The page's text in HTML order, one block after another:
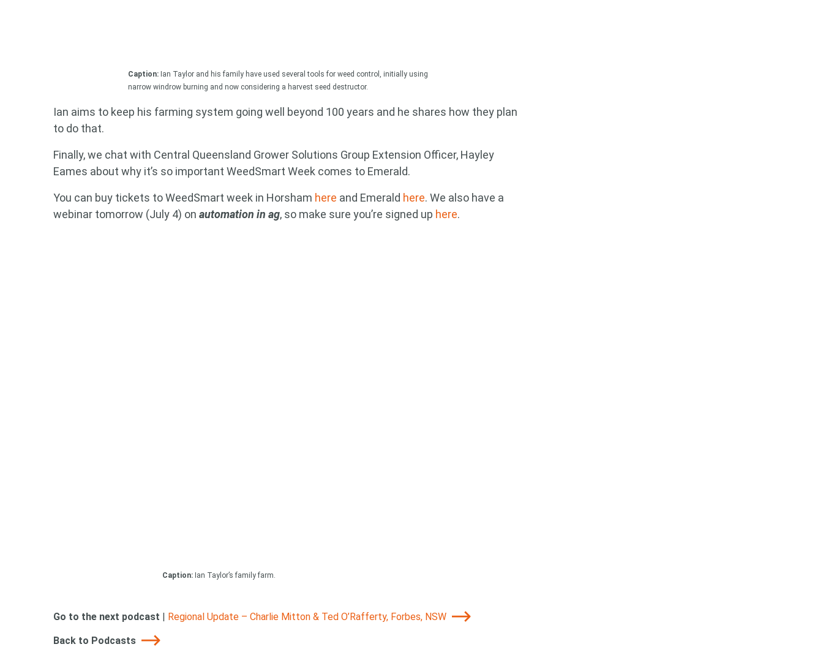
Caption: Ian Taylor and his family have used several tools for weed control, initially using
narrow windrow burning and now considering a harvest seed destructor.
Ian aims to keep his farming system going well beyond 100 years and he shares how they plan
to do that.
Finally, we chat with Central Queensland Grower Solutions Group Extension Officer, Hayley
Eames about why it’s so important WeedSmart Week comes to Emerald.
You can buy tickets to WeedSmart week in Horsham here and Emerald here. We also have a
webinar tomorrow (July 4) on automation in ag, so make sure you’re signed up here.
Caption: Ian Taylor’s family farm.
Go to the next podcast | Regional Update – Charlie Mitton & Ted O’Rafferty, Forbes, NSW
Back to Podcasts